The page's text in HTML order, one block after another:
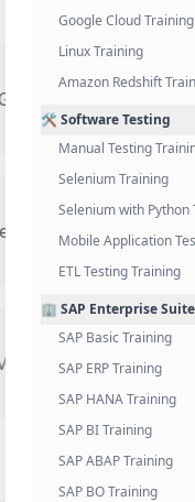
Google Cloud Training
Linux Training
Amazon Redshift
🛠️ Software Testing
Manual Testing
Selenium Training
Selenium with Python
Mobile Application
ETL Testing Training
🏢 SAP Enterprise
SAP Basic Training
SAP ERP Training
SAP HANA Training
SAP BI Training
SAP ABAP Training
SAP BO Training